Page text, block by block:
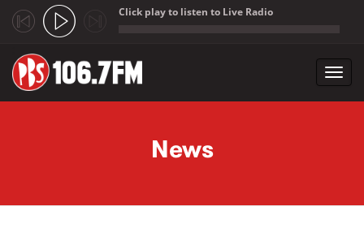
Click play to listen to Live Radio
News